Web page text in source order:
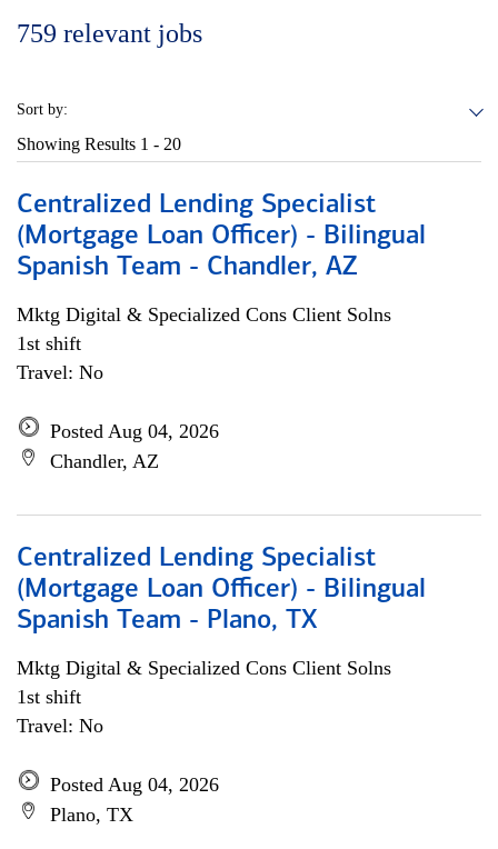
759 relevant jobs
Sort by:
Showing Results 1 - 20
Centralized Lending Specialist
(Mortgage Loan Officer) - Bilingual
Spanish Team - Chandler, AZ
Mktg Digital & Specialized Cons Client Solns
1st shift
Travel: No
Posted Aug 04, 2026
Chandler, AZ
Centralized Lending Specialist
(Mortgage Loan Officer) - Bilingual
Spanish Team - Plano, TX
Mktg Digital & Specialized Cons Client Solns
1st shift
Travel: No
Posted Aug 04, 2026
Plano, TX